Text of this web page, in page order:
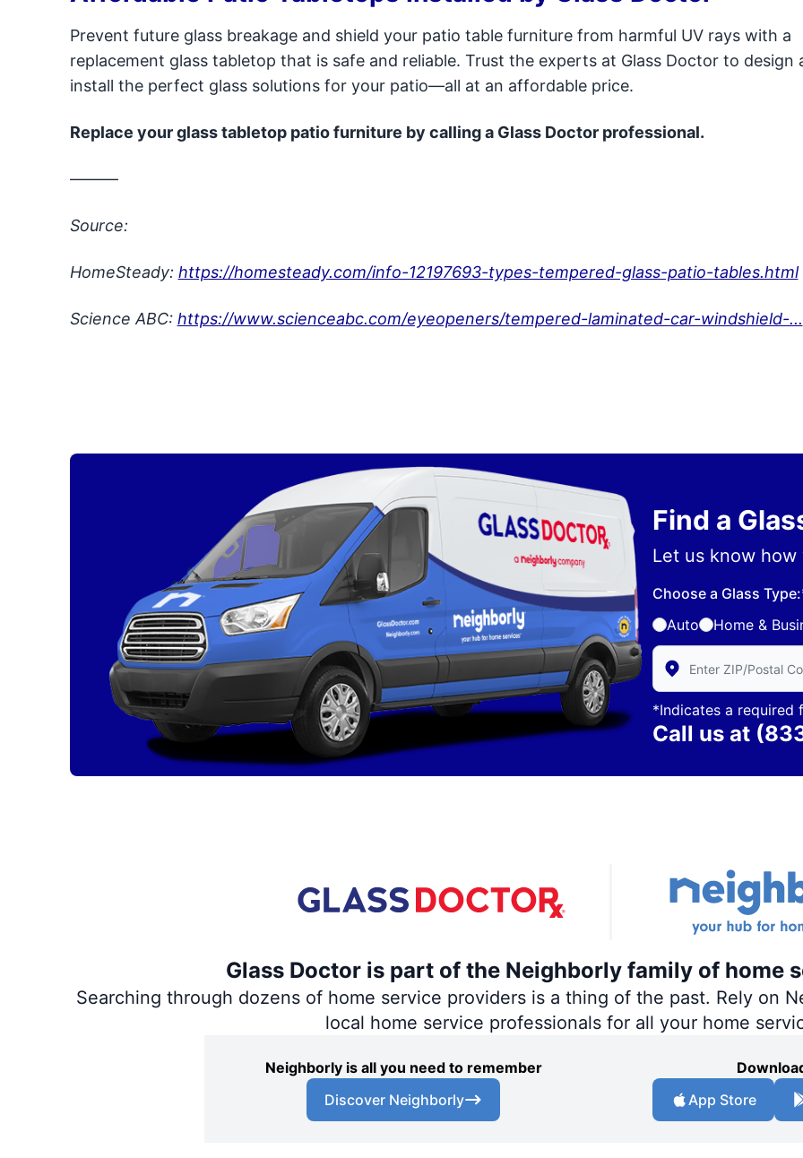
Prevent future glass breakage and shield your patio table furniture from harmful UV rays with a
replacement glass tabletop that is safe and reliable. Trust the experts at Glass Doctor to design
install the perfect glass solutions for your patio—all at an affordable price.
Replace your glass tabletop patio furniture by calling a Glass Doctor professional.
———
Source:
HomeSteady: https://homesteady.com/info-12197693-types-tempered-glass-patio-tables.html
Science ABC: https://www.scienceabc.com/eyeopeners/tempered-laminated-car-windshield-...
Find a
Let us know
Choose a Glass
Auto
Home &
Enter Zip/Postal
*Indicates a required
Call us at
Glass Doctor is part of the Neighborly family of home
Searching through dozens of home service providers is a thing of the past. Rely on
local home service professionals for all your home
Neighborly is all you need to remember
Discover Neighborly
App Store